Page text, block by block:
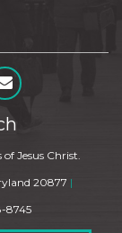
Jesus Christ.
20877 |
8745